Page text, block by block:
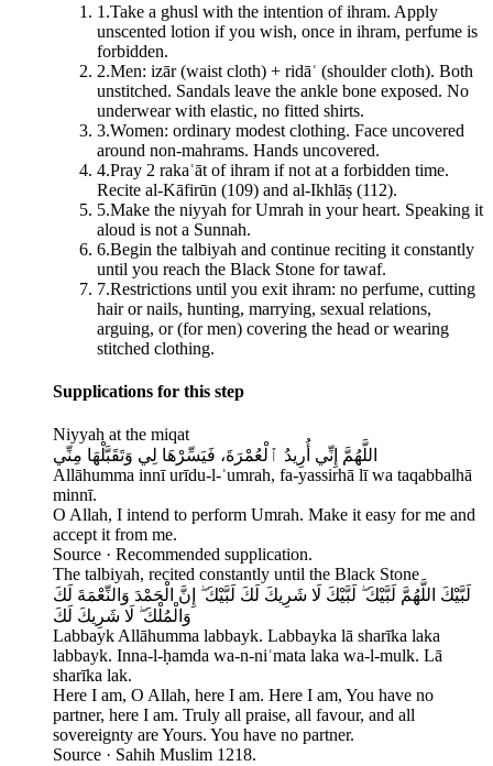
1 .Take a ghusl with the intention of ihram. Apply
unscented lotion if you wish, once in ihram, perfume is
forbidden.
2.Men: izār (waist cloth) + ridāʾ (shoulder cloth). Both
unstitched. Sandals leave the ankle bone exposed. No
underwear with elastic, no fitted shirts.
3.Women: ordinary modest clothing. Face uncovered
around non-mahrams. Hands uncovered.
4.Pray 2 rakaʿāt of ihram if not at a forbidden time.
Recite al-Kāfirūn (109) and al-Ikhlāṣ (112).
5.Make the niyyah for Umrah in your heart. Speaking it
aloud is not a Sunnah.
6.Begin the talbiyah and continue reciting it constantly
until you reach the Black Stone for tawaf.
7.Restrictions until you exit ihram: no perfume, cutting
hair or nails, hunting, marrying, sexual relations,
arguing, or (for men) covering the head or wearing
stitched clothing.
Supplications for this step
Niyyah at the miqat
اللَّهُمَّ إِنِّي أُرِيدُ ٱلْعُمْرَةَ، فَيَسِّرْهَا لِي وَتَقَبَّلْهَا مِنِّي
Allāhumma innī urīdu-l-ʿumrah, fa-yassirhā lī wa taqabbalhā
minnī.
O Allah, I intend to perform Umrah. Make it easy for me and
accept it from me.
Source · Recommended supplication.
The talbiyah, recited constantly until the Black Stone
لَبَّيْكَ اللَّهُمَّ لَبَّيْكَ ۖ لَبَّيْكَ لَا شَرِيكَ لَكَ لَبَّيْكَ ۖ إِنَّ الْحَمْدَ وَالنِّعْمَةَ لَكَ
وَالْمُلْكَ ۖ لَا شَرِيكَ لَكَ
Labbayk Allāhumma labbayk. Labbayka lā sharīka laka
labbayk. Inna-l-ḥamda wa-n-niʿmata laka wa-l-mulk. Lā
sharīka lak.
Here I am, O Allah, here I am. Here I am, You have no
partner, here I am. Truly all praise, all favour, and all
sovereignty are Yours. You have no partner.
Source · Sahih Muslim 1218.